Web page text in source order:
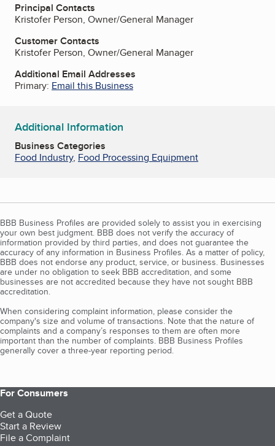
Principal Contacts
Kristofer Person, Owner/General Manager
Customer Contacts
Kristofer Person, Owner/General Manager
Additional Email Addresses
Primary: Email this Business
Additional Information
Business Categories
Food Industry, Food Processing Equipment
BBB Business Profiles are provided solely to assist you in exercising
your own best judgment. BBB does not verify the accuracy of
information provided by third parties, and does not guarantee the
accuracy of any information in Business Profiles. As a matter of policy,
BBB does not endorse any product, service, or business. Businesses
are under no obligation to seek BBB accreditation, and some
businesses are not accredited because they have not sought BBB
accreditation.
When considering complaint information, please consider the
company's size and volume of transactions. Note that the nature of
complaints and a company’s responses to them are often more
important than the number of complaints. BBB Business Profiles
generally cover a three-year reporting period.
For Consumers
Get a Quote
Start a Review
File a Complaint